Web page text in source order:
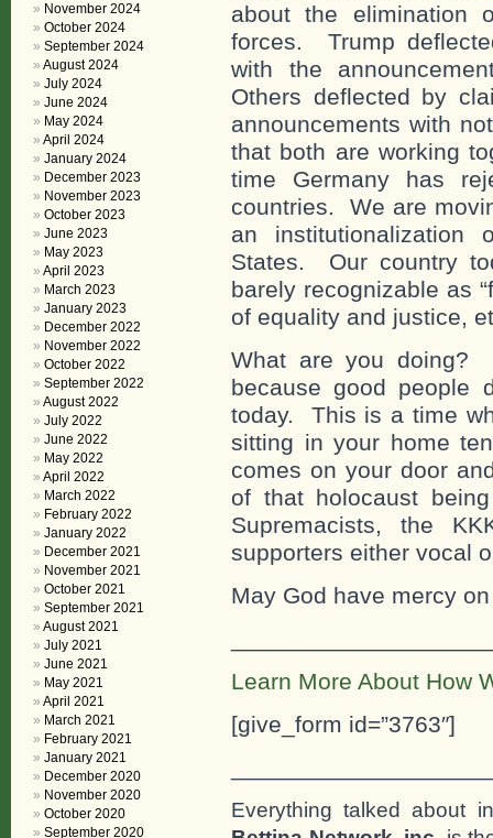
about the elimination
forces. Trump
with the
Others deflected by
announcements with
that both are working
time Germany has
countries. We are
an institutionalization
States. Our country
barely recognizable as
of equality and justice,
What are you doing?
because good people
today. This is a time
sitting in your home
comes on your door
of that holocaust
Supremacists, the
supporters either vocal
May God have mercy
Learn More About How
[give_form id=”3763″]
Everything talked about
November 2024
October 2024
September 2024
August 2024
July 2024
June 2024
May 2024
April 2024
January 2024
December 2023
November 2023
October 2023
June 2023
May 2023
April 2023
March 2023
January 2023
December 2022
November 2022
October 2022
September 2022
August 2022
July 2022
June 2022
May 2022
April 2022
March 2022
February 2022
January 2022
December 2021
November 2021
October 2021
September 2021
August 2021
July 2021
June 2021
May 2021
April 2021
March 2021
February 2021
January 2021
December 2020
November 2020
October 2020
September 2020